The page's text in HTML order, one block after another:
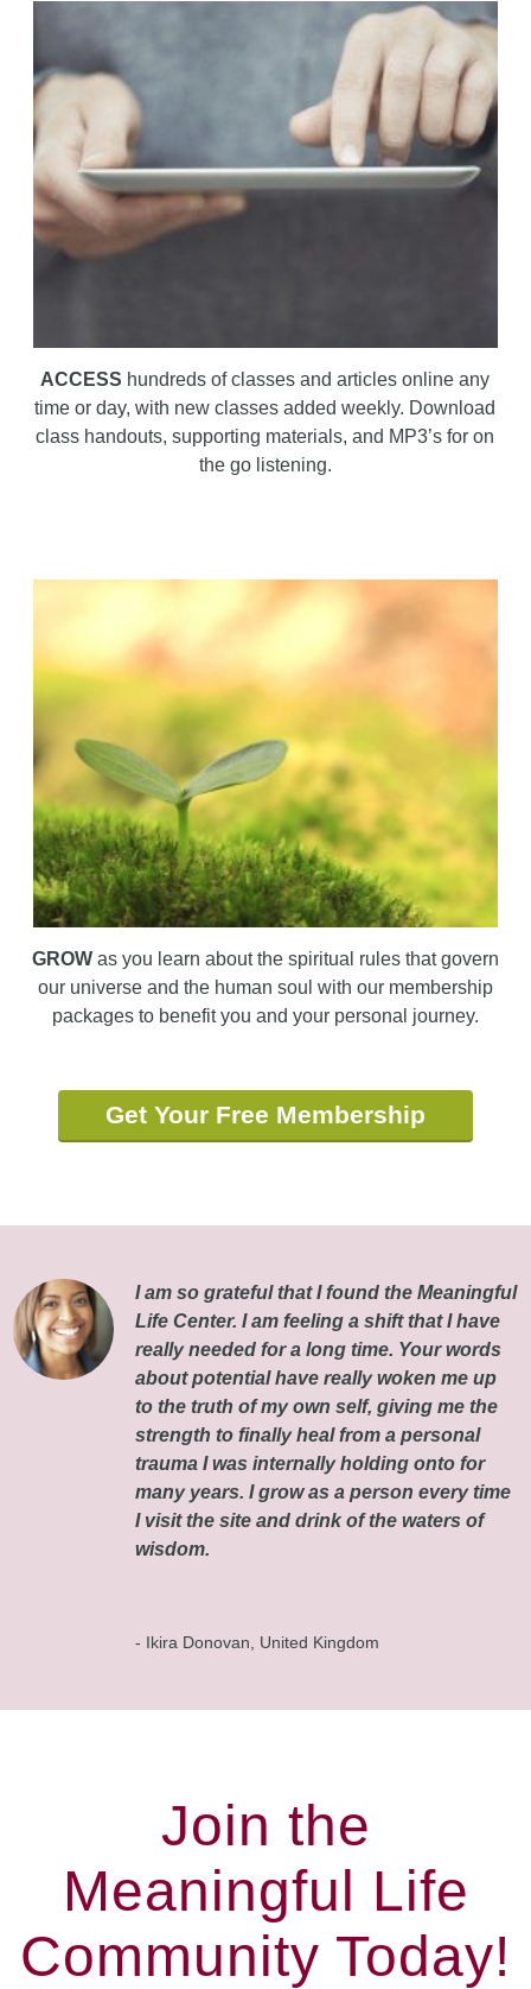
ACCESS hundreds of classes and articles online any
time or day, with new classes added weekly. Download
class handouts, supporting materials, and MP3’s for on
the go listening.
GROWas you learn about the spiritual rules that govern
our universe and the human soul with our membership
packages to benefit you and your personal journey.
Get Your Free Membership
I am so grateful that I found the Meaningful
Life Center. I am feeling a shift that I have
really needed for a long time. Your words
about potential have really woken me up
to the truth of my own self, giving me the
strength to finally heal from a personal
trauma I was internally holding onto for
many years. I grow as a person every time
I visit the site and drink of the waters of
wisdom.
- Ikira Donovan, United Kingdom
Join the
Meaningful Life
Community Today!